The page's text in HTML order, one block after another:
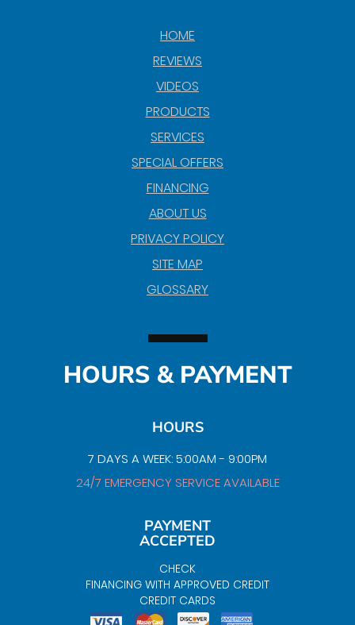
HOME
REVIEWS
VIDEOS
PRODUCTS
SERVICES
SPECIAL OFFERS
FINANCING
ABOUT US
PRIVACY POLICY
SITE MAP
GLOSSARY
HOURS & PAYMENT
HOURS
7 DAYS A WEEK: 5:00AM - 9:00PM
24/7 EMERGENCY SERVICE AVAILABLE
PAYMENT
ACCEPTED
CHECK
FINANCING WITH APPROVED CREDIT
CREDIT CARDS